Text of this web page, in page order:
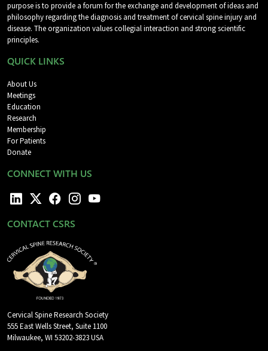
purpose is to provide a forum for the exchange and development of ideas and
philosophy regarding the diagnosis and treatment of cervical spine injury and
disease. The organization values collegial interaction and strong scientific
principles.
QUICK LINKS
About Us
Meetings
Education
Research
Membership
For Patients
Donate
CONNECT WITH US
CONTACT CSRS
Cervical Spine Research Society
555 East Wells Street, Suite 1100
Milwaukee, WI 53202-3823 USA